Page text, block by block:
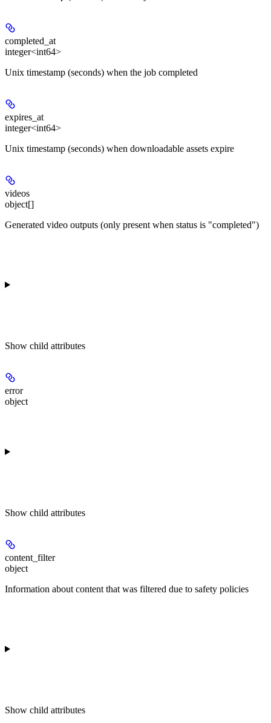
completed_at
integer<int64>
Unix timestamp (seconds) when the job completed
expires_at
integer<int64>
Unix timestamp (seconds) when downloadable assets expire
videos
object[]
Generated video outputs (only present when status is "completed")
Show child attributes
error
object
Show child attributes
content_filter
object
Information about content that was filtered due to safety policies
Show child attributes